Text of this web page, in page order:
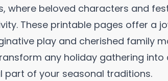
where beloved characters and
These printable pages offer a
play and cherished family
any holiday gathering
part of your seasonal traditions.